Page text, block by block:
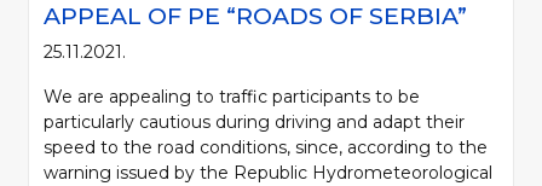
APPEAL OF PE “ROADS OF SERBIA”
25.11.2021.
We are appealing to traffic participants to be
particularly cautious during driving and adapt their
speed to the road conditions, since, according to the
warning issued by the Republic Hydrometeorological